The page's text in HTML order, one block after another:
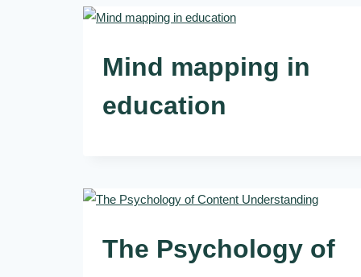
Mind mapping in
education
The Psychology of